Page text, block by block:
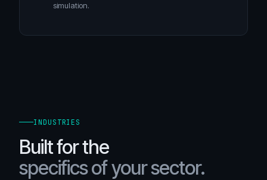
simulation.
INDUSTRIES
Built for the
specifics of your sector.